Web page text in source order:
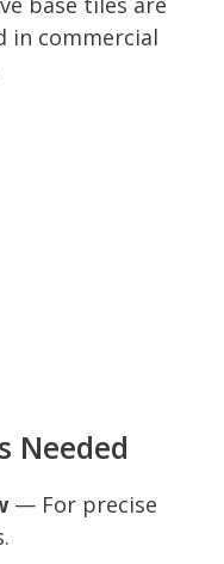
in commercial
Needed
— For precise